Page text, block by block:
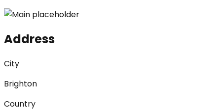
Address
City
Brighton
Country